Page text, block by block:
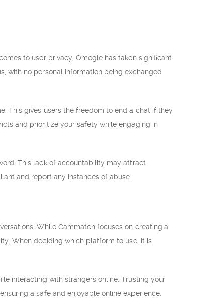
to user privacy, Omegle has taken significant
with no personal information being exchanged
This gives users the freedom to end a chat if they
and prioritize your safety while engaging in
This lack of accountability may attract
and report any instances of abuse.
While Cammatch focuses on creating a
When deciding which platform to use, it is
interacting with strangers online. Trusting your
a safe and enjoyable online experience.